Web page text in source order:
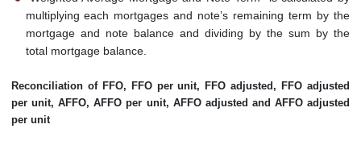
multiplying each mortgages and note’s remaining term by the
mortgage and note balance and dividing by the sum by the
total mortgage balance.
Reconciliation of FFO, FFO per unit, FFO adjusted, FFO adjusted
per unit, AFFO, AFFO per unit, AFFO adjusted and AFFO adjusted
per unit